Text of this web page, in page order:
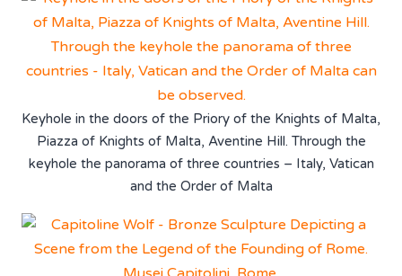
Keyhole in the doors of the Priory of the Knights of Malta,
Piazza of Knights of Malta, Aventine Hill. Through the
keyhole the panorama of three countries – Italy, Vatican
and the Order of Malta